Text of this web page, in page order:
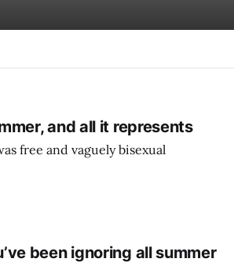
and all it represents
free and vaguely bisexual
been ignoring all summer